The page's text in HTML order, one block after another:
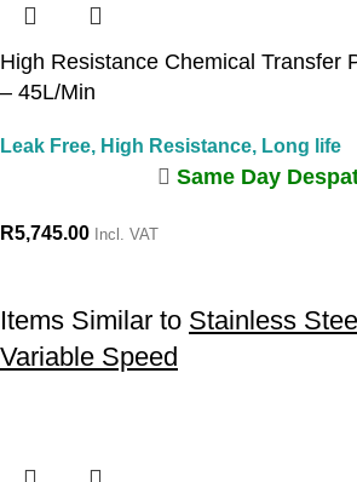
High Resistance Chemical Transfer
– 45L/Min
Leak Free, High Resistance, Long life
Same Day
R5,745.00 Incl. VAT
Items Similar to Stainless
Variable Speed